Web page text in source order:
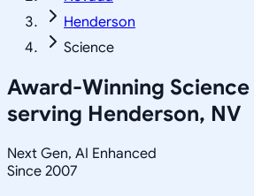
Henderson
Science
Award-Winning Science
serving Henderson, NV
Next Gen, AI Enhanced
Since 2007